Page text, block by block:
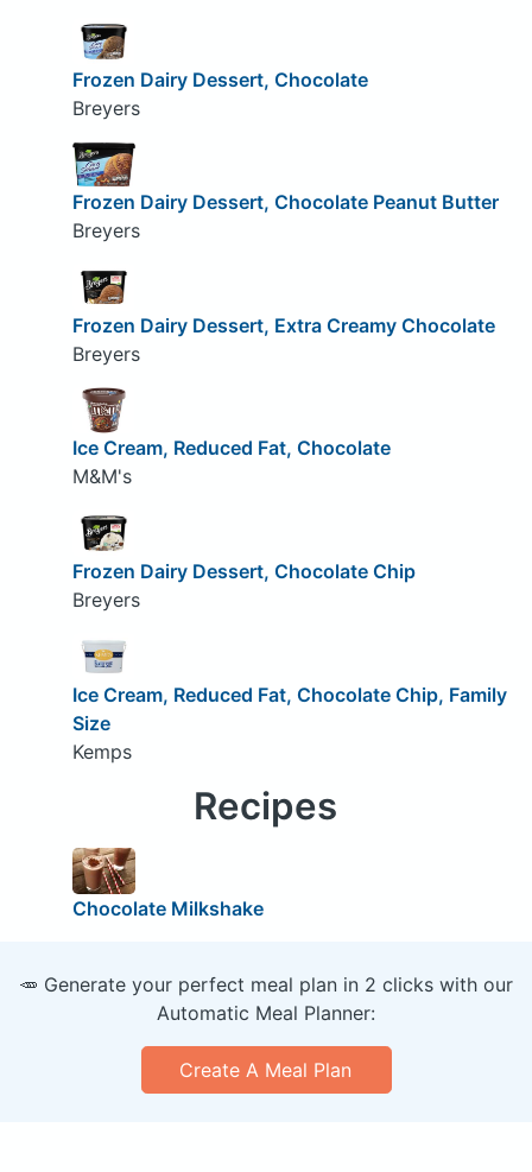
Frozen Dairy Dessert, Chocolate
Breyers
Frozen Dairy Dessert, Chocolate Peanut Butter
Breyers
Frozen Dairy Dessert, Extra Creamy Chocolate
Breyers
Ice Cream, Reduced Fat, Chocolate
M&M's
Frozen Dairy Dessert, Chocolate Chip
Breyers
Ice Cream, Reduced Fat, Chocolate Chip, Family
Size
Kemps
Recipes
Chocolate Milkshake
🥕 Generate your perfect meal plan in 2 clicks with our
Automatic Meal Planner:
Create A Meal Plan